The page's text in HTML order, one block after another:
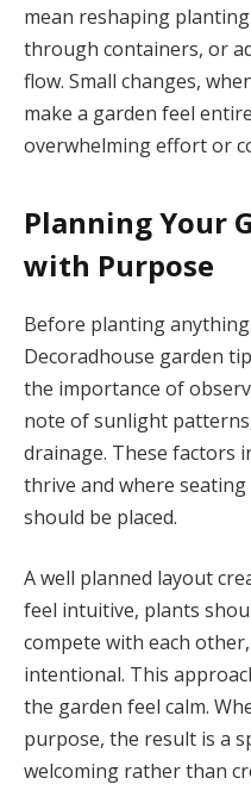
mean reshaping
through containers, or
flow. Small changes,
make a garden feel
overwhelming effort or
Planning Your
with Purpose
Before planting
Decoradhouse garden
the importance of
note of sunlight
drainage. These factors
thrive and where
should be placed.
A well planned layout
feel intuitive, plants
compete with each
intentional. This
the garden feel calm.
purpose, the result is a
welcoming rather than